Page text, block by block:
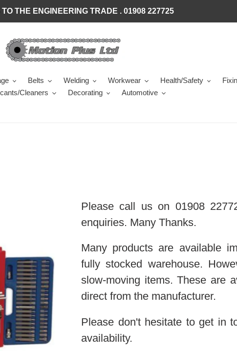
THE ENGINEERING TRADE . 01908 227725
Belts Welding Workwear Health/Safety
Cleaners
Decorating Automotive
Please call us on 01908
enquiries. Many Thanks.
Many products are available
fully stocked warehouse.
slow-moving items. These are
direct from the manufacturer.
Please don't hesitate to get in
availability.